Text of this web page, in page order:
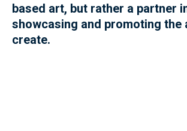
based art, but rather a partner
showcasing and promoting the
create.